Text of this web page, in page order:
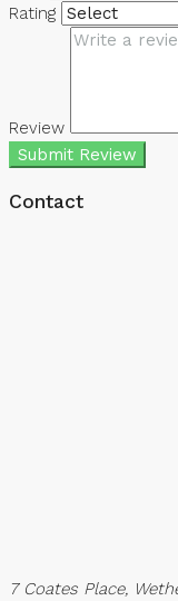
Rating
Review
Submit Review
Contact
7 Coates Place,